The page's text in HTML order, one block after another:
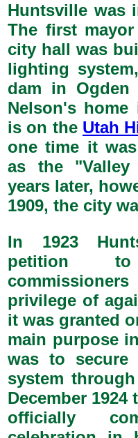
Huntsville was
The first
city hall was
lighting
dam in
Nelson's
is on the Utah
one time it
as the "Valley
years later,
1909, the city
In 1923
petition
privilege of
it was granted
main purpose
was to secure
system
December 1924
officially